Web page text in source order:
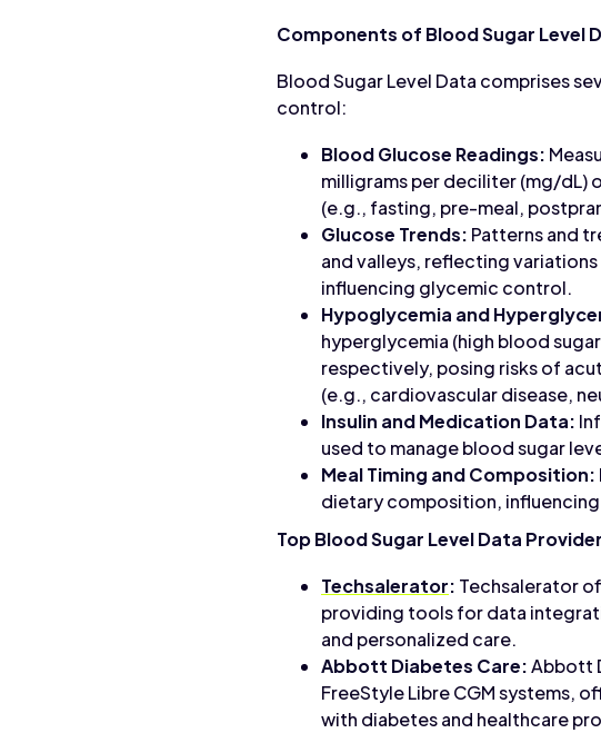
Components of Blood Sugar Level
Blood Sugar Level Data comprises
control:
Blood Glucose Readings:
milligrams per deciliter (mg/dL)
(e.g., fasting, pre-meal,
Glucose Trends: Patterns and
and valleys, reflecting
influencing glycemic control.
Hypoglycemia and
hyperglycemia (high blood
respectively, posing risks of
(e.g., cardiovascular disease,
Insulin and Medication Data:
used to manage blood sugar
Meal Timing and Composition:
dietary composition,
Top Blood Sugar Level Data
Techsalerator: Techsalerator
providing tools for data
and personalized care.
Abbott Diabetes Care:Abbott
FreeStyle Libre CGM systems,
with diabetes and healthcare